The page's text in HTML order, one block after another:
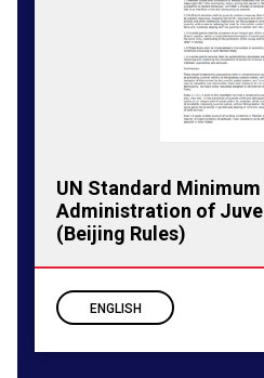
UN Standard
Administration of
(Beijing Rules)
ENGLISH